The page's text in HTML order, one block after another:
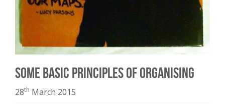
Some Basic Principles of Organising
28th March 2015